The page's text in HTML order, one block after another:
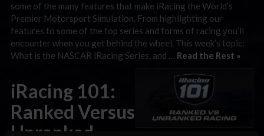
some of the many features that make iRacing the World’s
Premier Motorsport Simulation. From highlighting our
features to some of the top series and forms of racing you’ll
encounter when you get behind the wheel. This week’s topic:
What is the NASCAR iRacing Series, and … Read the Rest »
iRacing 101:
Ranked Versus